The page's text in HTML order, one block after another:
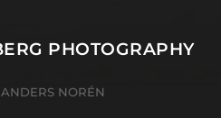
PHOTOGRAPHY
ANDERS NORÉN